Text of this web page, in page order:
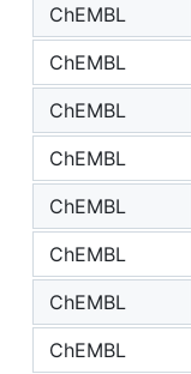
ChEMBL
ChEMBL
ChEMBL
ChEMBL
ChEMBL
ChEMBL
ChEMBL
ChEMBL